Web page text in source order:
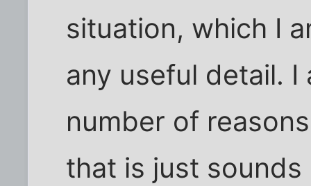
situation, which I
any useful detail.
number of
that is just